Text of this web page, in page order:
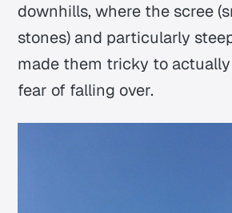
downhills, where the scree
stones) and particularly
made them tricky to
fear of falling over.